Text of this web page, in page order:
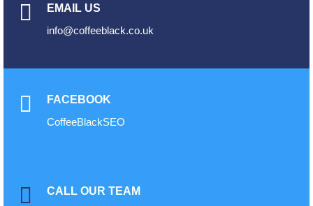
EMAIL US
info@coffeeblack.co.uk
FACEBOOK
CoffeeBlackSEO
CALL OUR TEAM